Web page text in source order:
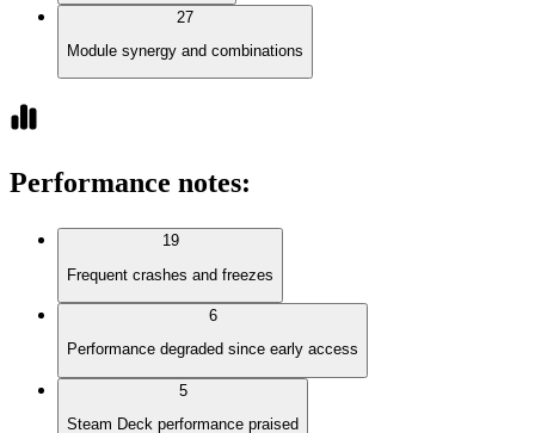
27
Module synergy and combinations
Performance notes:
19
Frequent crashes and freezes
6
Performance degraded since early access
5
Steam Deck performance praised